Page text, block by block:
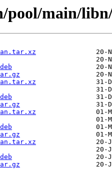
pool/main/